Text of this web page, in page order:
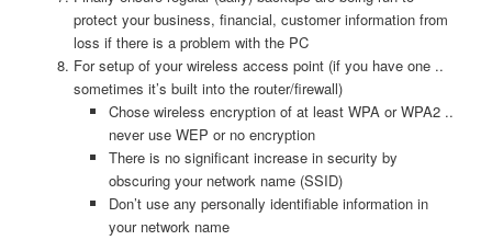
protect your business, financial, customer information from
loss if there is a problem with the PC
For setup of your wireless access point (if you have one ..
sometimes it’s built into the router/firewall)
Chose wireless encryption of at least WPA or WPA2 ..
never use WEP or no encryption
There is no significant increase in security by
obscuring your network name (SSID)
Don’t use any personally identifiable information in
your network name